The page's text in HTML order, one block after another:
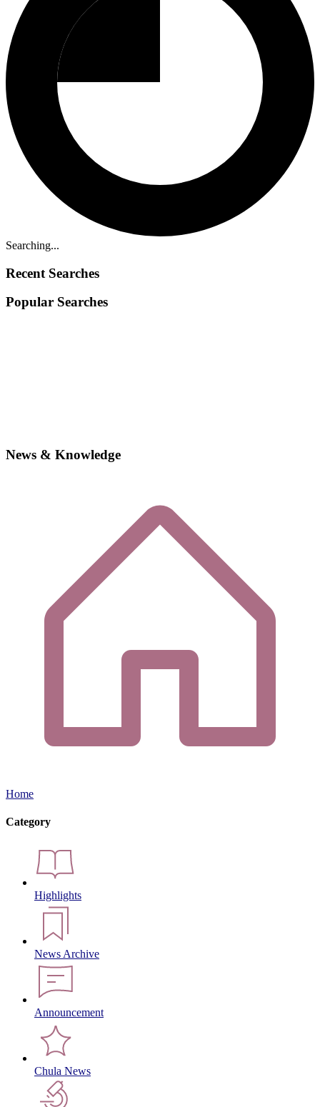
Searching...
Recent Searches
Popular Searches
News & Knowledge
Home
Category
Highlights
News Archive
Announcement
Chula News